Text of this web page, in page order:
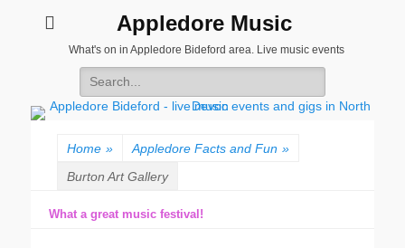
Appledore Music
What's on in Appledore Bideford area. Live music events
Search
for:
Home » Appledore Facts and Fun »
Burton Art Gallery
What a great music festival!